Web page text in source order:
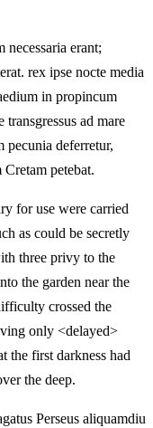
necessaria erant;
rex ipse nocte media
in propincum
ad mare
pecunia deferretur,
petebat.
for use were carried
as could be secretly
three privy to the
the garden near the
crossed the
only <delayed>
the first darkness had
the deep.
Perseus aliquamdiu